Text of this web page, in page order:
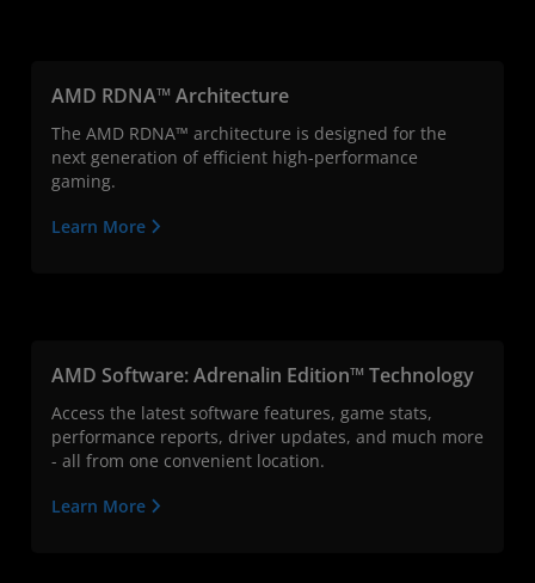
AMD RDNA™ Architecture
The AMD RDNA™ architecture is designed for the
next generation of efficient high-performance
gaming.
Learn More
AMD Software: Adrenalin Edition™ Technology
Access the latest software features, game stats,
performance reports, driver updates, and much more
- all from one convenient location.
Learn More